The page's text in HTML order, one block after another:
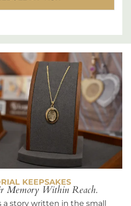
KEEPSAKES
Memory Within Reach.
a story written in the small